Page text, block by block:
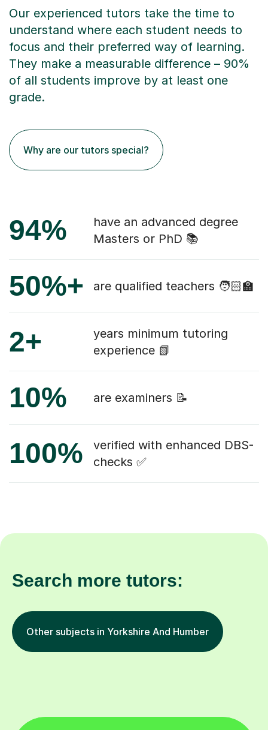
Our experienced tutors take the time to
understand where each student needs to
focus and their preferred way of learning.
They make a measurable difference – 90%
of all students improve by at least one
grade.
Why are our tutors special?
94%
have an advanced degree
Masters or PhD 📚
50%+ are qualified teachers 🧑🏻‍🏫
2+
years minimum tutoring
experience 📗
10% are examiners 📝
100%
verified with enhanced DBS-
checks ✅
Search more tutors:
Other subjects in Yorkshire And Humber